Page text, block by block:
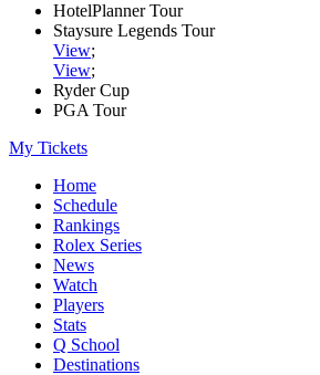
HotelPlanner Tour
Staysure Legends Tour
View;
View;
Ryder Cup
PGA Tour
My Tickets
Home
Schedule
Rankings
Rolex Series
News
Watch
Players
Stats
Q School
Destinations